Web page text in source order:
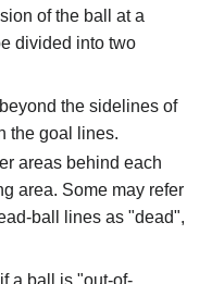
of the ball at a
divided into two
the sidelines of
the goal lines.
areas behind each
area. Some may refer
ball lines as "dead",
a ball is "out-of-